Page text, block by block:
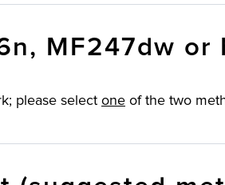
MF247dw or
please select one of the two